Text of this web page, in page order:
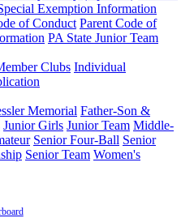
Exemption Information
of Conduct Parent Code of
PA State Junior Team
Clubs Individual
Memorial Father-Son &
Junior Girls Junior Team Middle-
Senior Four-Ball Senior
Senior Team Women's